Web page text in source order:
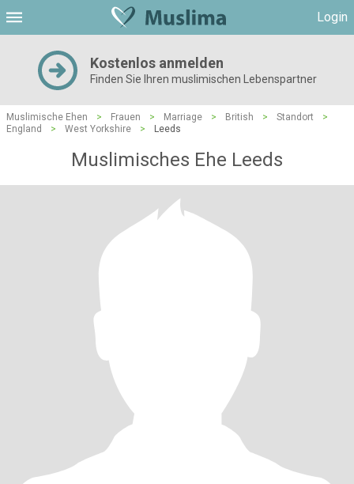
Login
Kostenlos anmelden
Finden Sie Ihren muslimischen Lebenspartner
Muslimische Ehen > Frauen > Marriage > British > Standort
>
England
> West Yorkshire > Leeds
Muslimisches Ehe Leeds